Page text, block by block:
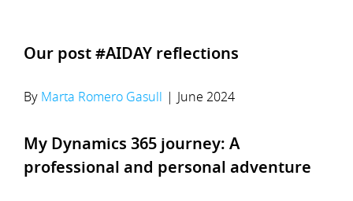
Our post #AIDAY reflections
By Marta Romero Gasull | June 2024
My Dynamics 365 journey: A
professional and personal adventure